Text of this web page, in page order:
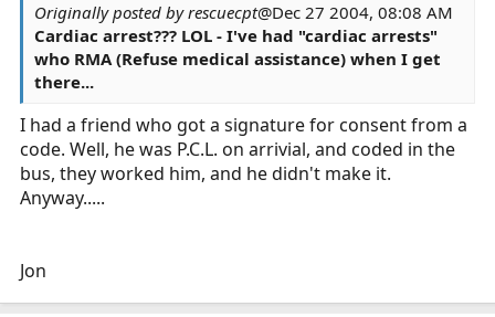
Originally posted by rescuecpt@Dec 27 2004, 08:08 AM
Cardiac arrest??? LOL - I've had "cardiac arrests"
who RMA (Refuse medical assistance) when I get
there...
I had a friend who got a signature for consent from a
code. Well, he was P.C.L. on arrivial, and coded in the
bus, they worked him, and he didn't make it.
Anyway.....
Jon